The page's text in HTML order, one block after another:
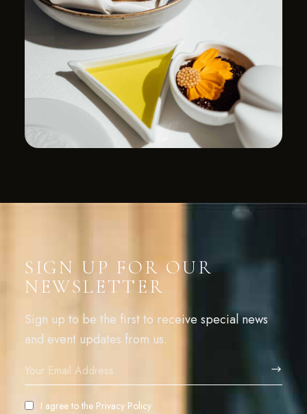
SIGN UP FOR OUR
NEWSLETTER
Sign up to be the first to receive special news
and event updates from us.
I agree to the Privacy Policy